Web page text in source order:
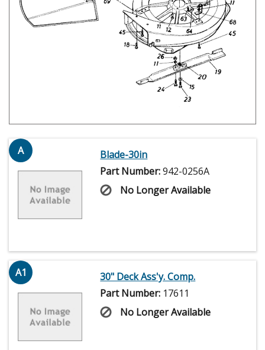
A
Blade-30in
Part Number:942-0256A
No Longer Available
A1
30" Deck Ass'y. Comp.
Part Number: 17611
No Longer Available